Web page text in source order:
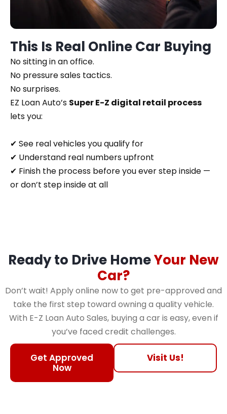
This Is Real Online Car Buying
No sitting in an office.
No pressure sales tactics.
No surprises.
EZ Loan Auto’s Super E-Z digital retail process
lets you:
✔ See real vehicles you qualify for
✔ Understand real numbers upfront
✔ Finish the process before you ever step inside —
or don’t step inside at all
Ready to Drive HomeYour New
Car?
Don’t wait! Apply online now to get pre-approved and
take the first step toward owning a quality vehicle.
With E-Z Loan Auto Sales, buying a car is easy, even if
you’ve faced credit challenges.
Get Approved
Now
Visit Us!